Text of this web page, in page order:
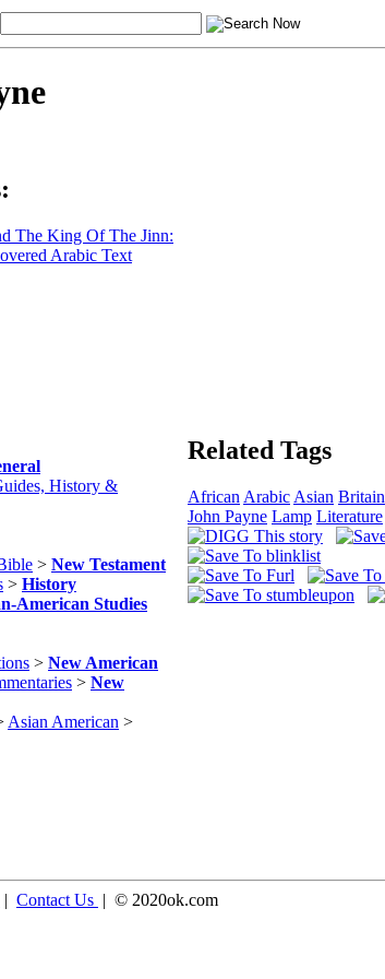
The King Of The Jinn:
Arabic Text
History &
> New Testament
> History
American Studies
> New American
> New
Asian American >
Related Tags
African Arabic Asian Britain
John Payne Lamp Literature
| Contact Us | © 2020ok.com